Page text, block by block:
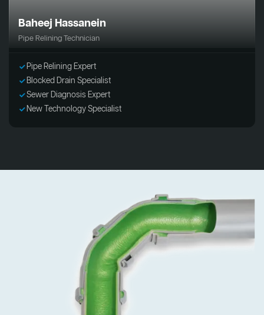
Baheej Hassanein
Pipe Relining Technician
Pipe Relining Expert
Blocked Drain Specialist
Sewer Diagnosis Expert
New Technology Specialist